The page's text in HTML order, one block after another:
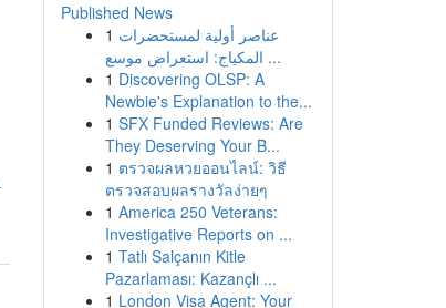
Published News
1 عناصر أولية لمستحضرات
المكياج: استعراض موسع ...
1 Discovering OLSP: A
Newbie's Explanation to the...
1 SFX Funded Reviews: Are
They Deserving Your B...
1 ตรวจผลหวยออนไลน์: วิธี
ตรวจสอบผลรางวัลง่ายๆ
1 America 250 Veterans:
Investigative Reports on ...
1 Tatlı Salçanın Kitle
Pazarlaması: Kazançlı ...
1 London Visa Agent: Your